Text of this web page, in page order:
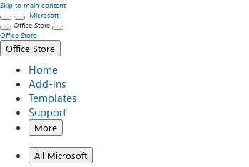
Skip to main content
Microsoft
Office Store
Office Store
Office Store
Home
Add-ins
Templates
Support
More
All Microsoft